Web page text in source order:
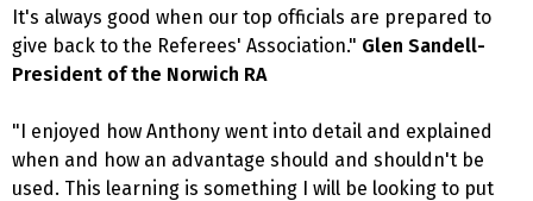
It's always good when our top officials are prepared to
give back to the Referees' Association." Glen Sandell-
President of the Norwich RA
"I enjoyed how Anthony went into detail and explained
when and how an advantage should and shouldn't be
used. This learning is something I will be looking to put